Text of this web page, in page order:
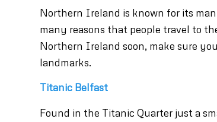
Northern Ireland is known for its
many reasons that people travel to
Northern Ireland soon, make sure
landmarks.
Titanic Belfast
Found in the Titanic Quarter just a